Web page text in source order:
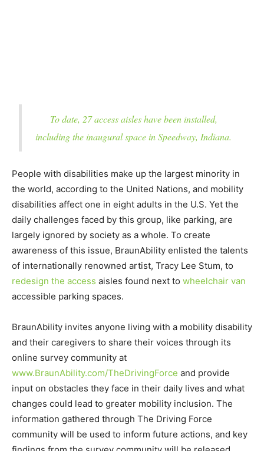
To date, 27 access aisles have been installed,
including the inaugural space in Speedway, Indiana.
People with disabilities make up the largest minority in
the world, according to the United Nations, and mobility
disabilities affect one in eight adults in the U.S. Yet the
daily challenges faced by this group, like parking, are
largely ignored by society as a whole. To create
awareness of this issue, BraunAbility enlisted the talents
of internationally renowned artist, Tracy Lee Stum, to
redesign the access aisles found next to wheelchair van
accessible parking spaces.
BraunAbility invites anyone living with a mobility disability
and their caregivers to share their voices through its
online survey community at
www.BraunAbility.com/TheDrivingForce and provide
input on obstacles they face in their daily lives and what
changes could lead to greater mobility inclusion. The
information gathered through The Driving Force
community will be used to inform future actions, and key